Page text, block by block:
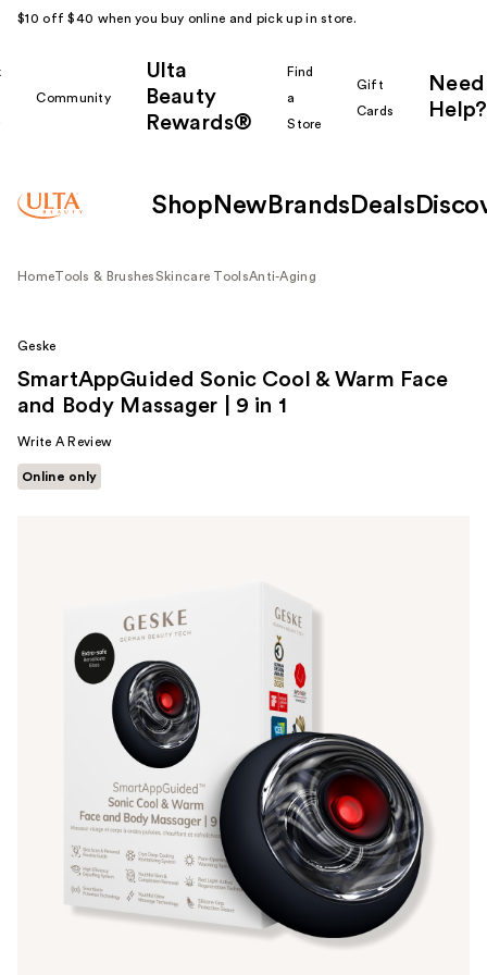
$10 off $40 when you buy online and pick up in store.
Community
Ulta
Beauty
Rewards®
Find
a
Store
Gift
Cards
Need
Help?
Shop New Brands Deals
HomeTools & BrushesSkincare ToolsAnti-Aging
Geske
SmartAppGuided Sonic Cool & Warm Face
and Body Massager | 9 in 1
Write A Review
Online only